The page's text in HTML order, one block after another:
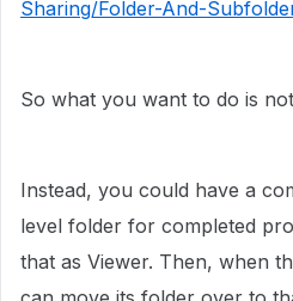
Sharing/Folder-And-
So what you want to do is
Instead, you could have a
level folder for completed
that as Viewer. Then, when